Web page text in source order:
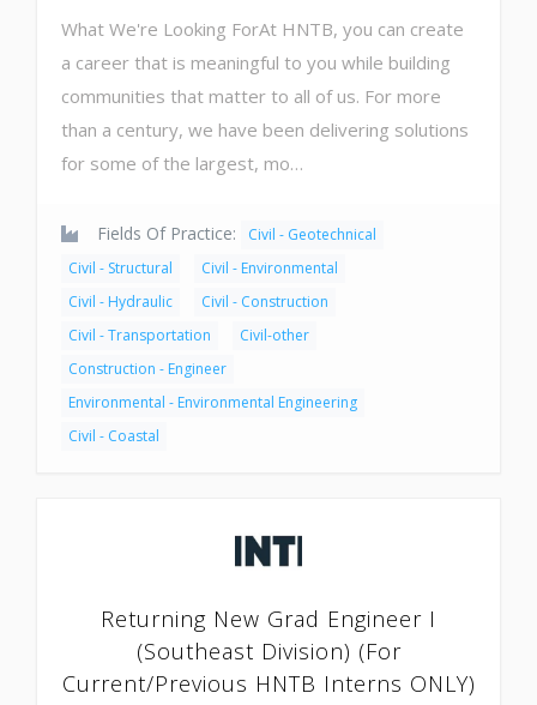
What We're Looking ForAt HNTB, you can create
a career that is meaningful to you while building
communities that matter to all of us. For more
than a century, we have been delivering solutions
for some of the largest, mo…
Fields Of Practice:
Civil - Geotechnical
Civil - Structural
Civil - Environmental
Civil - Hydraulic
Civil - Construction
Civil - Transportation
Civil-other
Construction - Engineer
Environmental - Environmental Engineering
Civil - Coastal
Returning New Grad Engineer I
(Southeast Division) (For
Current/Previous HNTB Interns ONLY)